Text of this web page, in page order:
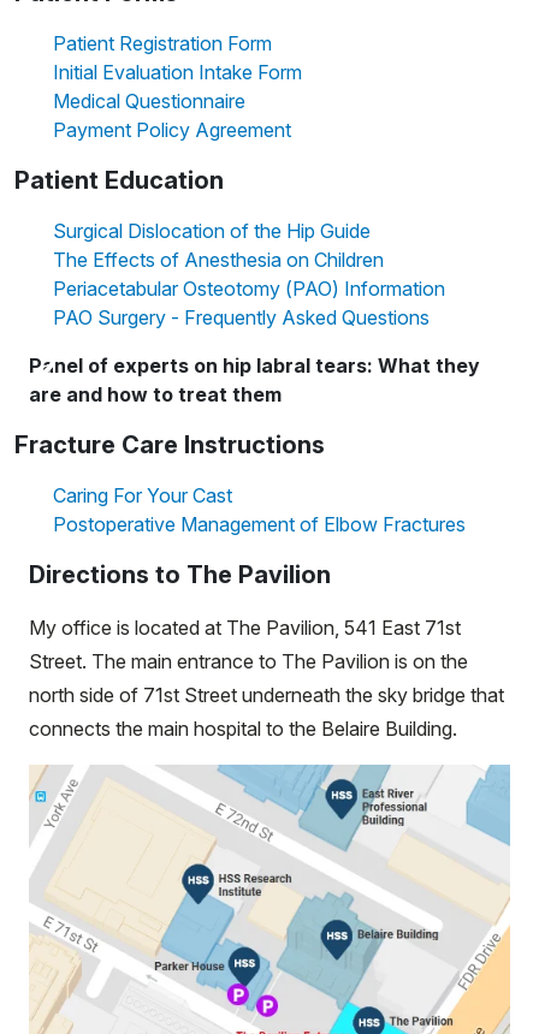
Patient Registration Form
Initial Evaluation Intake Form
Medical Questionnaire
Payment Policy Agreement
Patient Education
Surgical Dislocation of the Hip Guide
The Effects of Anesthesia on Children
Periacetabular Osteotomy (PAO) Information
PAO Surgery - Frequently Asked Questions
Panel of experts on hip labral tears: What they
are and how to treat them
Fracture Care Instructions
Caring For Your Cast
Postoperative Management of Elbow Fractures
Directions to The Pavilion
My office is located at The Pavilion, 541 East 71st
Street. The main entrance to The Pavilion is on the
north side of 71st Street underneath the sky bridge that
connects the main hospital to the Belaire Building.